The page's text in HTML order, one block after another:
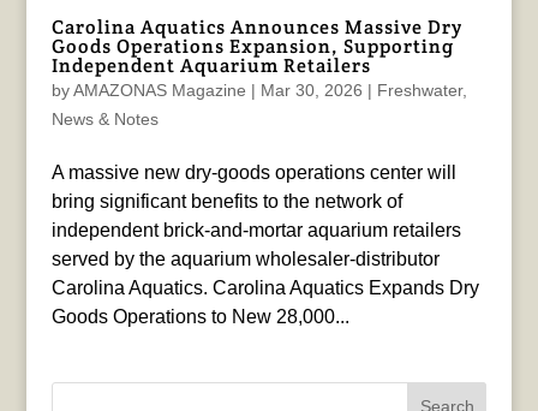
Carolina Aquatics Announces Massive Dry
Goods Operations Expansion, Supporting
Independent Aquarium Retailers
byAMAZONAS Magazine | Mar 30, 2026 | Freshwater,
News & Notes
A massive new dry-goods operations center will
bring significant benefits to the network of
independent brick-and-mortar aquarium retailers
served by the aquarium wholesaler-distributor
Carolina Aquatics. Carolina Aquatics Expands Dry
Goods Operations to New 28,000...